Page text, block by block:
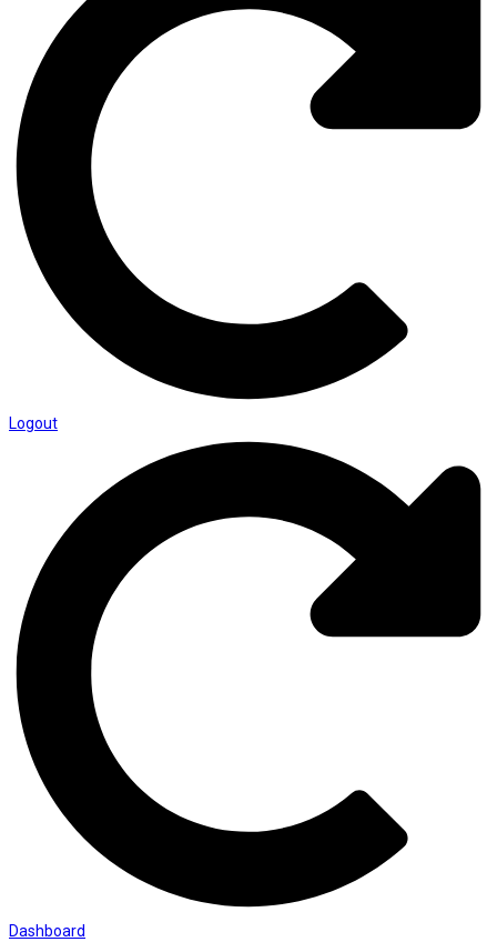
Logout
Dashboard